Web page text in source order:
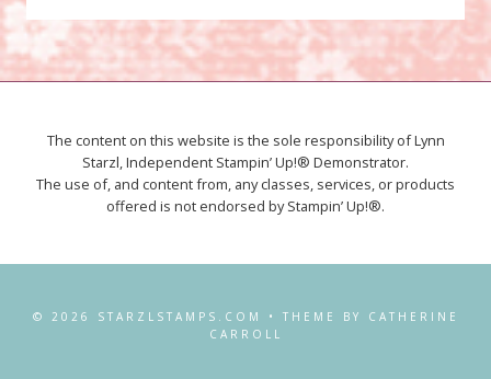
The content on this website is the sole responsibility of Lynn
Starzl, Independent Stampin’ Up!® Demonstrator.
The use of, and content from, any classes, services, or products
offered is not endorsed by Stampin’ Up!®.
© 2026 STARZLSTAMPS.COM • THEME BY CATHERINE
CARROLL